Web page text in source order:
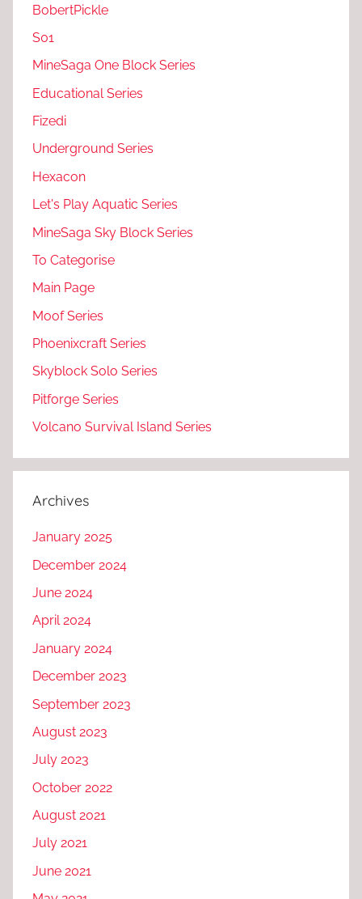
BobertPickle
S01
MineSaga One Block Series
Educational Series
Fizedi
Underground Series
Hexacon
Let's Play Aquatic Series
MineSaga Sky Block Series
To Categorise
Main Page
Moof Series
Phoenixcraft Series
Skyblock Solo Series
Pitforge Series
Volcano Survival Island Series
Archives
January 2025
December 2024
June 2024
April 2024
January 2024
December 2023
September 2023
August 2023
July 2023
October 2022
August 2021
July 2021
June 2021